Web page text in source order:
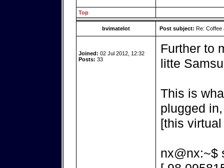
Top
bvimatelot Post subject: Re: Coffee
Joined: 02 Jul 2012, 12:32
Posts: 33
Further to
litte
This is
plugged
[this
nx@nx:~$